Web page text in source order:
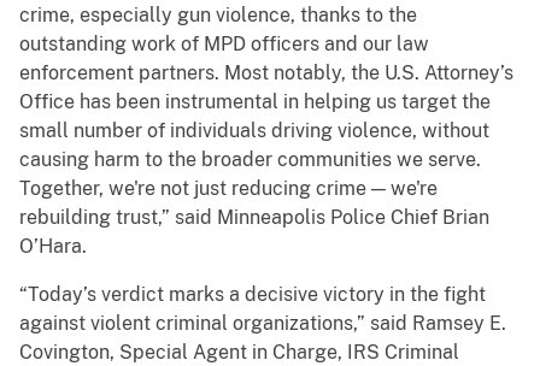
crime, especially gun violence, thanks to the
outstanding work of MPD officers and our law
enforcement partners. Most notably, the U.S. Attorney’s
Office has been instrumental in helping us target the
small number of individuals driving violence, without
causing harm to the broader communities we serve.
Together, we're not just reducing crime — we're
rebuilding trust,” said Minneapolis Police Chief Brian
O’Hara.
“Today’s verdict marks a decisive victory in the fight
against violent criminal organizations,” said Ramsey E.
Covington, Special Agent in Charge, IRS Criminal